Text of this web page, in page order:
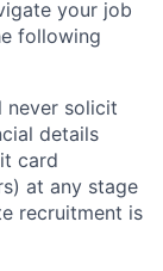
your job
following
never solicit
details
card
at any stage
recruitment is